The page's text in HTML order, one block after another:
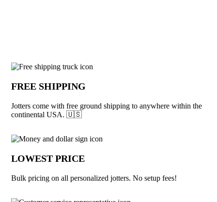
Why choose Jotters from Underabuck
FREE SHIPPING
Jotters come with free ground shipping to anywhere within the
continental USA. 🇺🇸
LOWEST PRICE
Bulk pricing on all personalized jotters. No setup fees!